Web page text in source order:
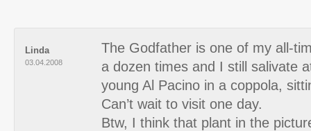
Linda
03.04.2008
The Godfather is one of my all-
a dozen times and I still salivate
young Al Pacino in a coppola,
Can’t wait to visit one day.
Btw, I think that plant in the